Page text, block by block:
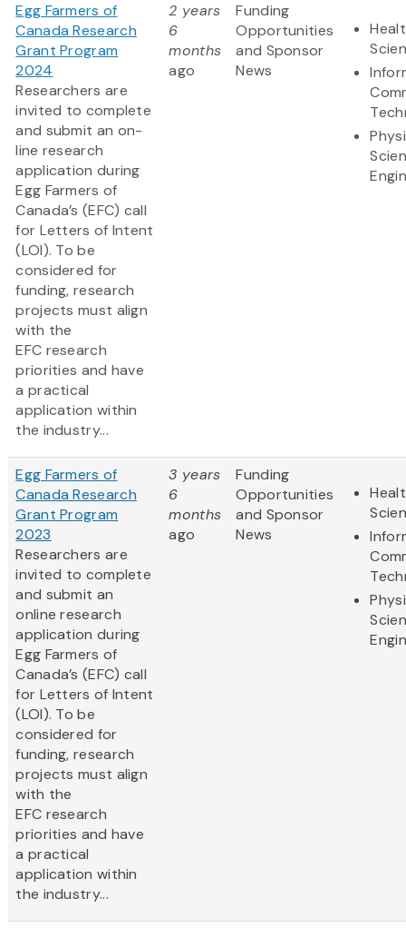
Egg Farmers of
Canada Research
Grant Program
2024
Researchers are
invited to complete
and submit an on-
line research
application during
Egg Farmers of
Canada’s (EFC) call
for Letters of Intent
(LOI). To be
considered for
funding, research
projects must align
with the
EFC research
priorities and have
a practical
application within
the industry...
2 years
6
months
ago
Funding
Opportunities
and Sponsor
News
Egg Farmers of
Canada Research
Grant Program
2023
Researchers are
invited to complete
and submit an
online research
application during
Egg Farmers of
Canada’s (EFC) call
for Letters of Intent
(LOI). To be
considered for
funding, research
projects must align
with the
EFC research
priorities and have
a practical
application within
the industry...
3 years
6
months
ago
Funding
Opportunities
and Sponsor
News